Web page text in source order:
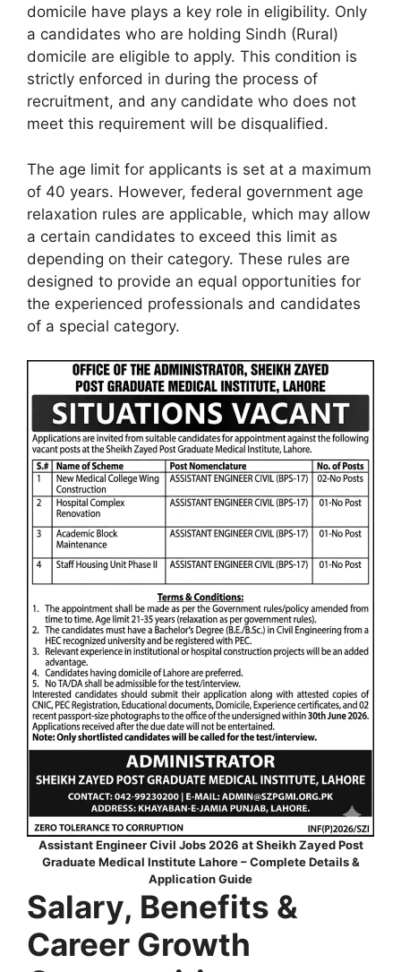
domicile have plays a key role in eligibility. Only
a candidates who are holding Sindh (Rural)
domicile are eligible to apply. This condition is
strictly enforced in during the process of
recruitment, and any candidate who does not
meet this requirement will be disqualified.
The age limit for applicants is set at a maximum
of 40 years. However, federal government age
relaxation rules are applicable, which may allow
a certain candidates to exceed this limit as
depending on their category. These rules are
designed to provide an equal opportunities for
the experienced professionals and candidates
of a special category.
Assistant Engineer Civil Jobs 2026 at Sheikh Zayed Post
Graduate Medical Institute Lahore – Complete Details &
Application Guide
Salary, Benefits &
Career Growth